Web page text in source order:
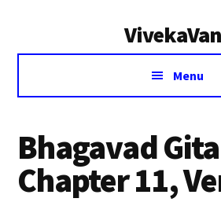
Voice
Vivekananda
Menu
Bhagavad
Chapter 11,